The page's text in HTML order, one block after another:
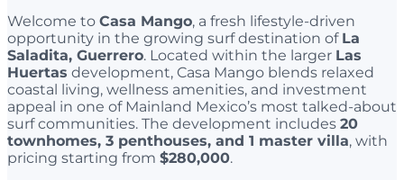
Welcome to Casa Mango, a fresh lifestyle-driven
opportunity in the growing surf destination of La
Saladita, Guerrero. Located within the larger Las
Huertas development, Casa Mango blends relaxed
coastal living, wellness amenities, and investment
appeal in one of Mainland Mexico’s most talked-about
surf communities. The development includes 20
townhomes, 3 penthouses, and 1 master villa, with
pricing starting from $280,000.